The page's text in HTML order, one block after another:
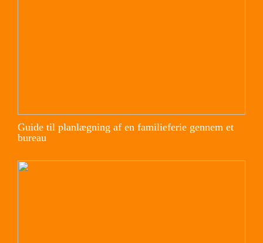
Guide til planlægning af en familieferie gennem et
bureau